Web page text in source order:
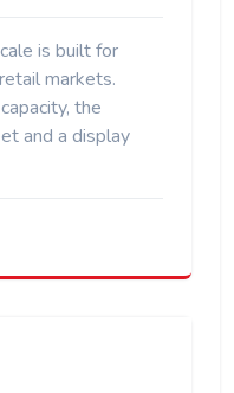
is built for
markets.
the
and a display